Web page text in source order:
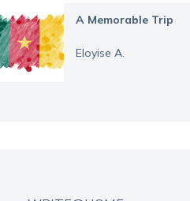
A Memorable Trip
Eloyise A.